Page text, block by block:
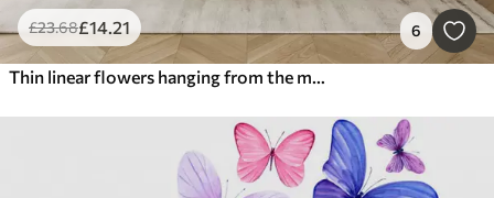
£23.68£14.21 6
Thin linear flowers hanging from the mountain